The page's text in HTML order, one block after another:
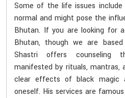
Some of the life issues
normal and might pose the
Bhutan. If you are looking for
Bhutan, though we are based
Shastri offers counseling
manifested by rituals, mantras,
clear effects of black magic
oneself. His services are